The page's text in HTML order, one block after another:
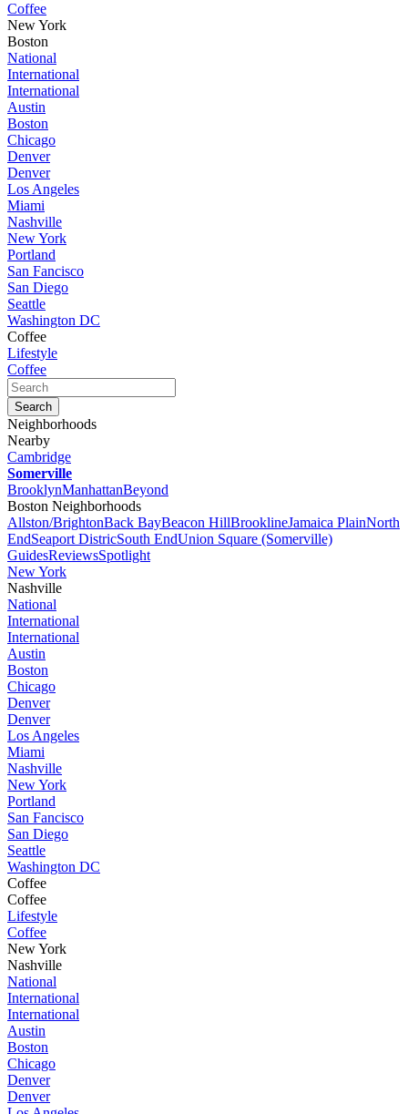
Coffee
New York
Boston
National
International
International
Austin
Boston
Chicago
Denver
Denver
Los Angeles
Miami
Nashville
New York
Portland
San Fancisco
San Diego
Seattle
Washington DC
Coffee
Lifestyle
Coffee
Neighborhoods
Nearby
Cambridge
Somerville
BrooklynManhattanBeyond
Boston Neighborhoods
Allston/BrightonBack BayBeacon HillBrooklineJamaica PlainNorth
EndSeaport DistricSouth EndUnion Square (Somerville)
GuidesReviewsSpotlight
New York
Nashville
National
International
International
Austin
Boston
Chicago
Denver
Denver
Los Angeles
Miami
Nashville
New York
Portland
San Fancisco
San Diego
Seattle
Washington DC
Coffee
Coffee
Lifestyle
Coffee
New York
Nashville
National
International
International
Austin
Boston
Chicago
Denver
Denver